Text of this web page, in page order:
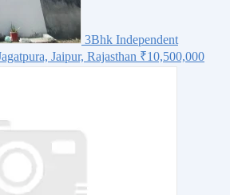
3Bhk Independent
Jaipur, Rajasthan ₹10,500,000